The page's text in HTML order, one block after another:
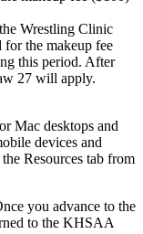
Wrestling Clinic
the makeup fee
this period. After
27 will apply.
Mac desktops and
devices and
Resources tab from
you advance to the
to the KHSAA